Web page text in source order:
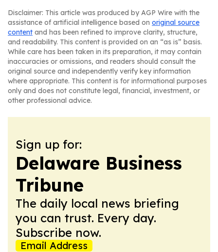
Disclaimer: This article was produced by AGP Wire with the
assistance of artificial intelligence based on original source
content and has been refined to improve clarity, structure,
and readability. This content is provided on an “as is” basis.
While care has been taken in its preparation, it may contain
inaccuracies or omissions, and readers should consult the
original source and independently verify key information
where appropriate. This content is for informational purposes
only and does not constitute legal, financial, investment, or
other professional advice.
Sign up for:
Delaware Business
Tribune
The daily local news briefing
you can trust. Every day.
Subscribe now.
Email Address